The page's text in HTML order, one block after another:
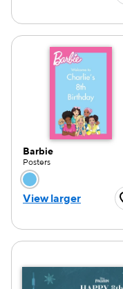
Barbie
Posters
Choose a
View larger